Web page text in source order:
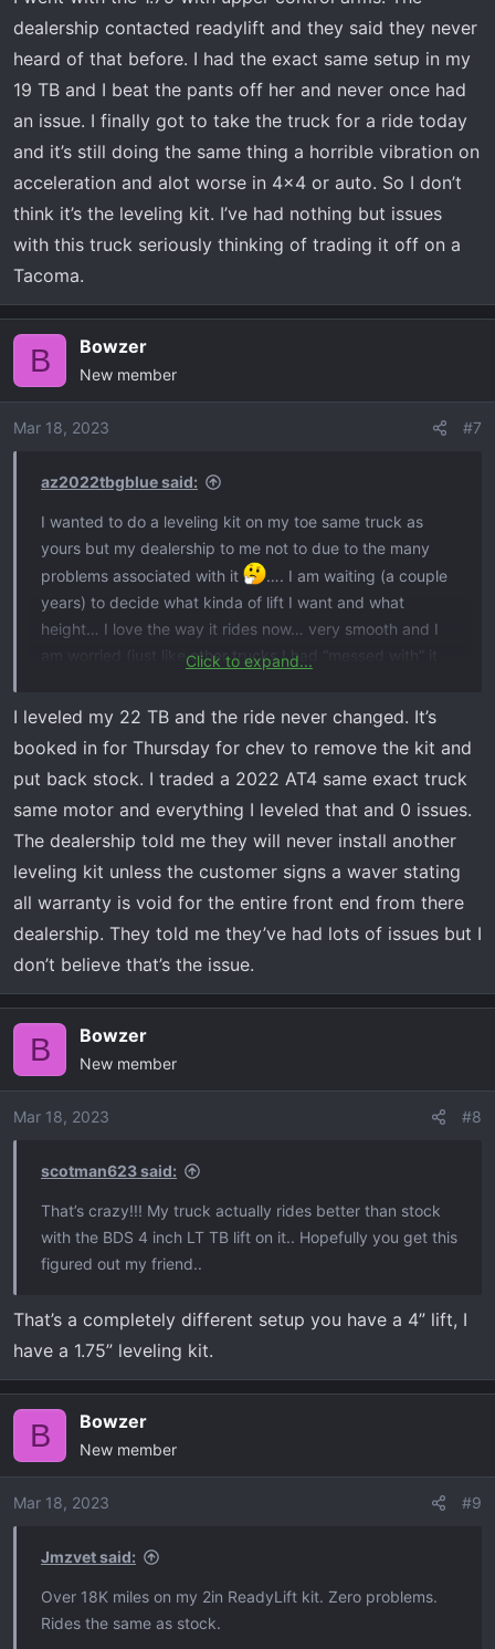
dealership contacted readylift and they said they never
heard of that before. I had the exact same setup in my
19 TB and I beat the pants off her and never once had
an issue. I finally got to take the truck for a ride today
and it’s still doing the same thing a horrible vibration on
acceleration and alot worse in 4x4 or auto. So I don’t
think it’s the leveling kit. I’ve had nothing but issues
with this truck seriously thinking of trading it off on a
Tacoma.
B Bowzer
New member
Mar 18, 2023 #7
az2022tbgblue said:
I wanted to do a leveling kit on my toe same truck as
yours but my dealership to me not to due to the many
problems associated with it
…. I am waiting (a couple
years) to decide what kinda of lift I want and what
height… I love the way it rides now… very smooth and I
am worried (just like other trucks I had “messed with” it
Click to expand...
I leveled my 22 TB and the ride never changed. It’s
booked in for Thursday for chev to remove the kit and
put back stock. I traded a 2022 AT4 same exact truck
same motor and everything I leveled that and 0 issues.
The dealership told me they will never install another
leveling kit unless the customer signs a waver stating
all warranty is void for the entire front end from there
dealership. They told me they’ve had lots of issues but I
don’t believe that’s the issue.
B Bowzer
New member
Mar 18, 2023 #8
scotman623 said:
That’s crazy!!! My truck actually rides better than stock
with the BDS 4 inch LT TB lift on it.. Hopefully you get this
figured out my friend..
That’s a completely different setup you have a 4” lift, I
have a 1.75” leveling kit.
B Bowzer
New member
Mar 18, 2023 #9
Jmzvet said:
Over 18K miles on my 2in ReadyLift kit. Zero problems.
Rides the same as stock.